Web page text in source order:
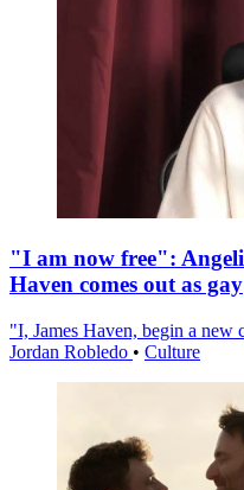
"I am now free":
Haven comes out as gay
"I, James Haven, begin a new
Jordan Robledo • Culture